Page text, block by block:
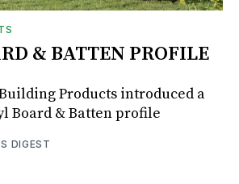
& BATTEN PROFILE
Products introduced a
Board & Batten profile
DIGEST